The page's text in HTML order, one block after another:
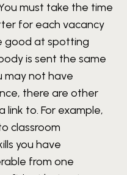
must take the time
for each vacancy
good at spotting
is sent the same
may not have
there are other
link to. For example,
classroom
you have
from one